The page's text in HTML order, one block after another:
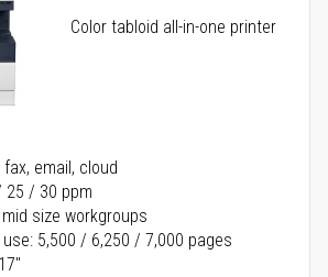
Color tabloid all-in-one printer
email, cloud
25 / 30 ppm
size workgroups
5,500 / 6,250 / 7,000 pages